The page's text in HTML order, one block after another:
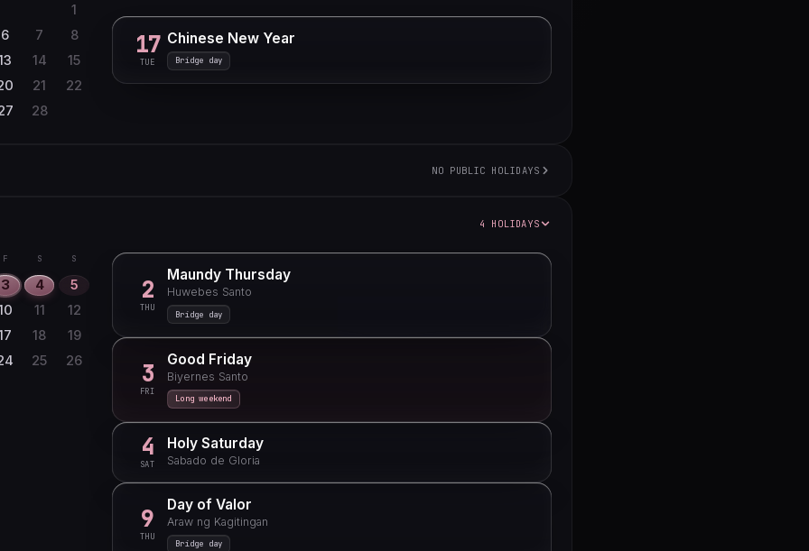
1
6 7
8
14
15
21
22
28
17
TUE
Chinese New Year
Bridge day
NO PUBLIC HOLIDAYS
6 7
8
14
15
21
22
28
29
4 HOLIDAYS
F S S
3 4
5
11
12
18
19
25
26
2
THU
Maundy Thursday
Huwebes Santo
Bridge day
3
FRI
Good Friday
Biyernes Santo
Long weekend
4
SAT
Holy Saturday
Sabado de Gloria
9
THU
Day of Valor
Araw ng Kagitingan
Bridge day